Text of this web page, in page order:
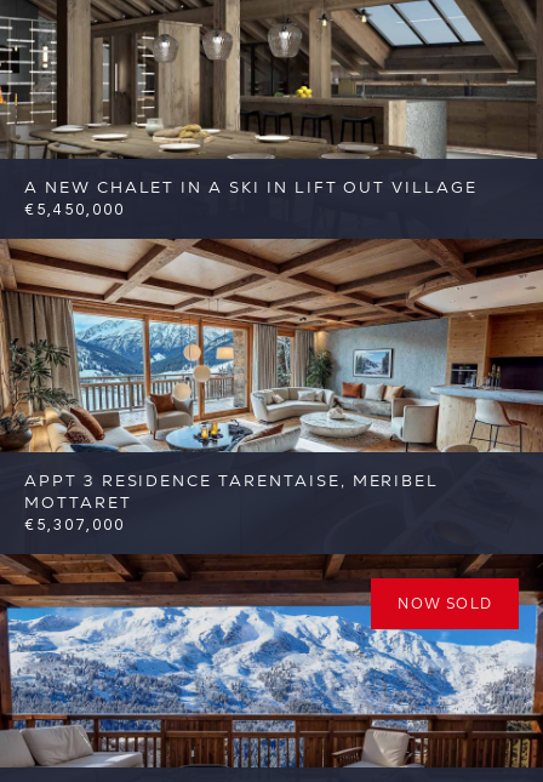
A NEW CHALET IN A SKI IN LIFT OUT VILLAGE
€5,450,000
7 7 Meribel Reference: FSA303-DE
APPT 3 RESIDENCE TARENTAISE, MERIBEL
MOTTARET
€5,307,000
5 3 Meribel Reference: FSA392-3
NOW SOLD